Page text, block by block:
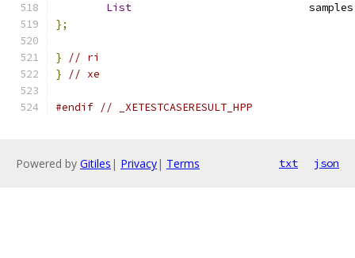
List
				samples
};
}
// ri
}
// xe
#endif // _XETESTCASERESULT_HPP
Powered by Gitiles | Privacy| Terms txt json